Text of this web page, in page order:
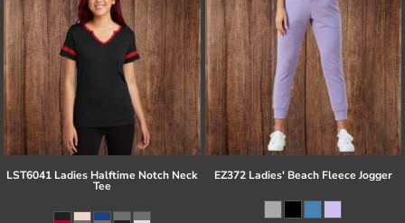
LST6041 Ladies Halftime Notch Neck
Tee
EZ372 Ladies' Beach Fleece Jogger